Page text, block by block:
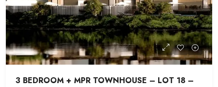
3 BEDROOM + MPR TOWNHOUSE – LOT 18 –